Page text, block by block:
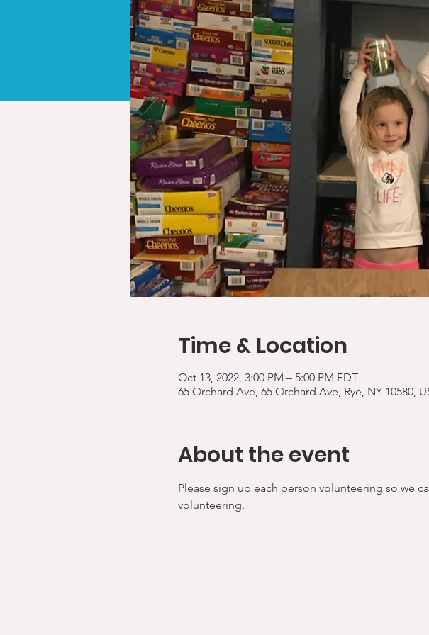
Time & Location
Oct 13, 2022, 3:00 PM – 5:00 PM EDT
65 Orchard Ave, 65 Orchard Ave, Rye, NY 10580,
About the event
Please sign up each person volunteering so we
volunteering.